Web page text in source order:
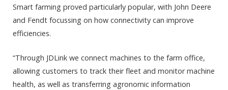
Smart farming proved particularly popular, with John Deere
and Fendt focussing on how connectivity can improve
efficiencies.
“Through JDLink we connect machines to the farm office,
allowing customers to track their fleet and monitor machine
health, as well as transferring agronomic information